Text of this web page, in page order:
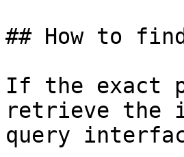
## How to
If the exact
retrieve the
query